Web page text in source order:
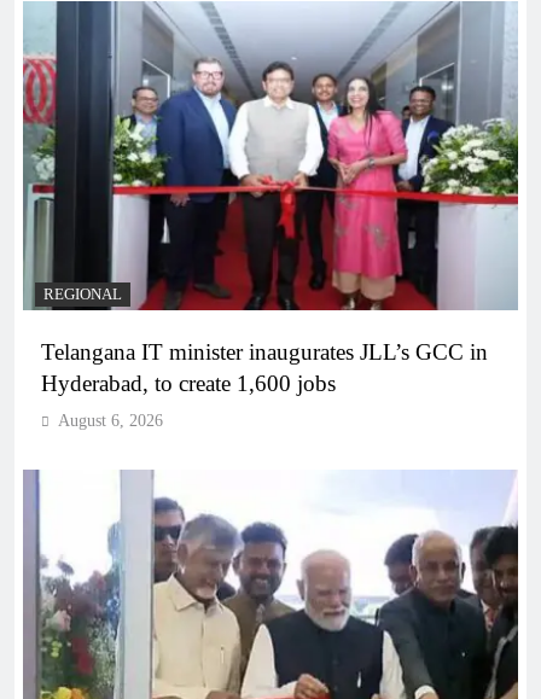
REGIONAL
Telangana IT minister inaugurates JLL’s GCC in
Hyderabad, to create 1,600 jobs
August 6, 2026